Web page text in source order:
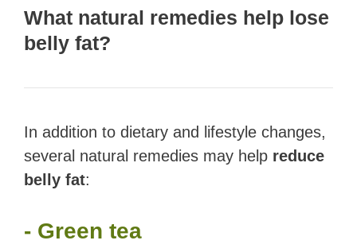
What natural remedies help lose
belly fat?
In addition to dietary and lifestyle changes,
several natural remedies may help reduce
belly fat:
- Green tea